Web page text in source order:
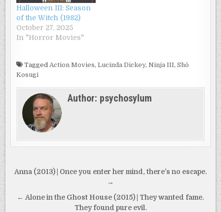
Halloween III: Season
of the Witch (1982)
October 27, 2025
In "Horror Movies"
Tagged Action Movies,Lucinda Dickey,Ninja III,Shô
Kosugi
Author: psychosylum
Post
Anna (2013) | Once you enter her mind, there’s no escape.
→
← Alone in the Ghost House (2015) | They wanted fame.
They found pure evil.